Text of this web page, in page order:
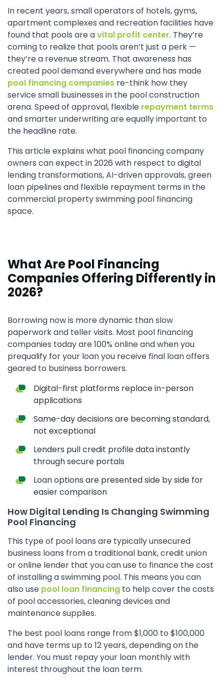
In recent years, small operators of hotels, gyms,
apartment complexes and recreation facilities have
found that pools are avital profit center. They’re
coming to realize that pools aren’t just a perk —
they’re a revenue stream. That awareness has
created pool demand everywhere and has made
pool financing companies re-think how they
service small businesses in the pool construction
arena. Speed of approval, flexible repayment terms
and smarter underwriting are equally important to
the headline rate.
This article explains what pool financing company
owners can expect in 2026 with respect to digital
lending transformations, AI-driven approvals, green
loan pipelines and flexible repayment terms in the
commercial property swimming pool financing
space.
What Are Pool Financing
Companies Offering Differently in
2026?
Borrowing now is more dynamic than slow
paperwork and teller visits. Most pool financing
companies today are 100% online and when you
prequalify for your loan you receive final loan offers
geared to business borrowers.
Digital-first platforms replace in-person
applications
Same-day decisions are becoming standard,
not exceptional
Lenders pull credit profile data instantly
through secure portals
Loan options are presented side by side for
easier comparison
How Digital Lending Is Changing Swimming
Pool Financing
This type of pool loans are typically unsecured
business loans from a traditional bank, credit union
or online lender that you can use to finance the cost
of installing a swimming pool. This means you can
also use pool loan financing to help cover the costs
of pool accessories, cleaning devices and
maintenance supplies.
The best pool loans range from $1,000 to $100,000
and have terms up to 12 years, depending on the
lender. You must repay your loan monthly with
interest throughout the loan term.